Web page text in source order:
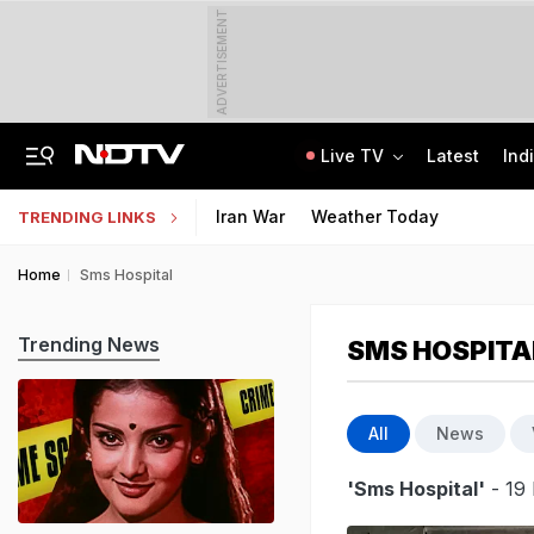
ADVERTISEMENT
Live TV Latest
TRENDING LINKS Iran War Weather Today
Home Sms Hospital
SMS
All News
'Sms Hospital' - 19
Trending News